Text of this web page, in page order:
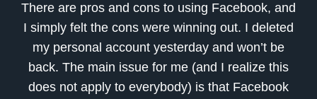
There are pros and cons to using Facebook, and
I simply felt the cons were winning out. I deleted
my personal account yesterday and won’t be
back. The main issue for me (and I realize this
does not apply to everybody) is that Facebook